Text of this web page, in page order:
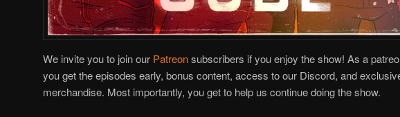
We invite you to join our Patreonsubscribers if you enjoy the show! As a
you get the episodes early, bonus content, access to our Discord, and
merchandise. Most importantly, you get to help us continue doing the show.